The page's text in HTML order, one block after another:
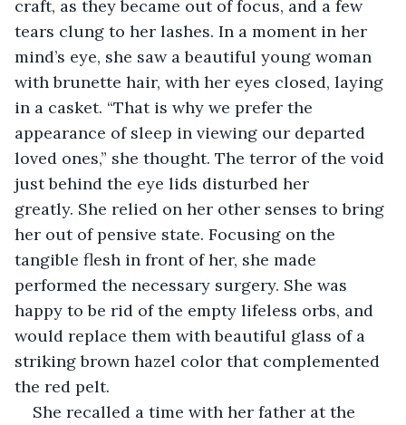
craft, as they became out of focus, and a few
tears clung to her lashes. In a moment in her
mind’s eye, she saw a beautiful young woman
with brunette hair, with her eyes closed, laying
in a casket. “That is why we prefer the
appearance of sleep in viewing our departed
loved ones,” she thought. The terror of the void
just behind the eye lids disturbed her
greatly. She relied on her other senses to bring
her out of pensive state. Focusing on the
tangible flesh in front of her, she made
performed the necessary surgery. She was
happy to be rid of the empty lifeless orbs, and
would replace them with beautiful glass of a
striking brown hazel color that complemented
the red pelt.
She recalled a time with her father at the